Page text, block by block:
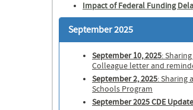
Impact of Federal Funding
September 2025
September 10, 2025:
Colleague letter and
September 2, 2025: Sharing
Schools Program
September 2025 CDE Update